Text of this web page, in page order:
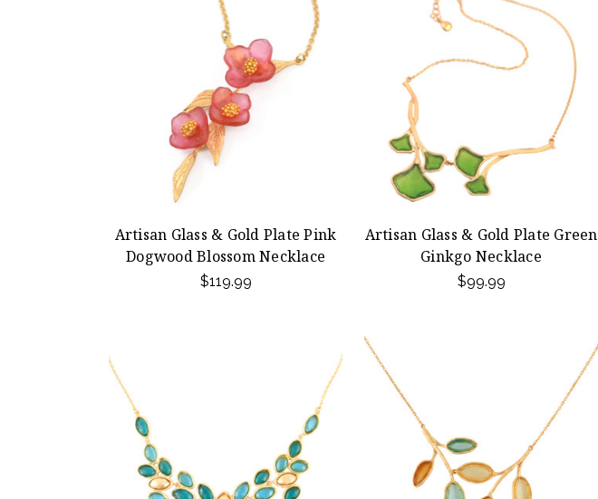
Artisan Glass & Gold Plate Pink
Dogwood Blossom Necklace
$119.99
Artisan Glass & Gold Plate Green
Ginkgo Necklace
$99.99